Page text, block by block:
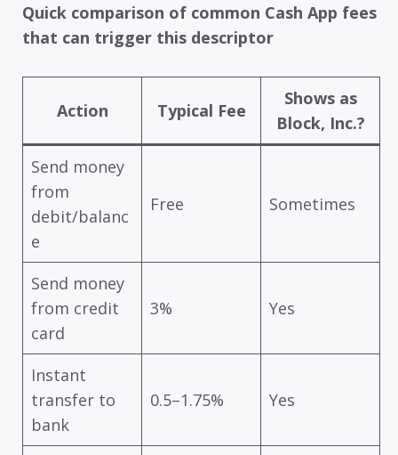
Quick comparison of common Cash App fees
that can trigger this descriptor
Action Typical Fee
Shows as
Block, Inc.?
Send money
from
debit/balanc
e
Free Sometimes
Send money
from credit
card
3% Yes
Instant
transfer to
bank
0.5–1.75% Yes